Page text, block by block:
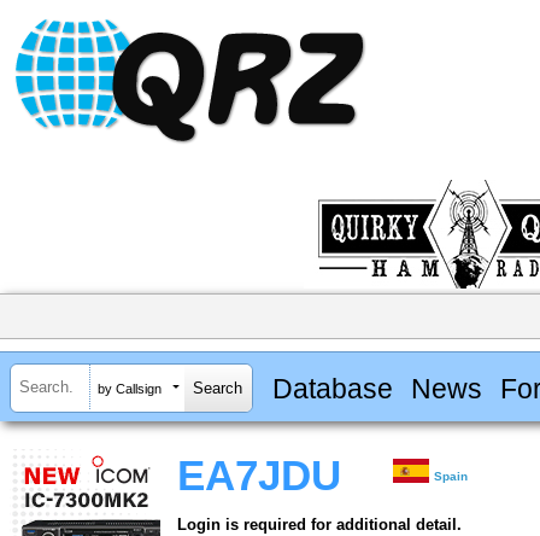
by Callsign Database News
EA7JDU Spain
Login is required for additional detail.